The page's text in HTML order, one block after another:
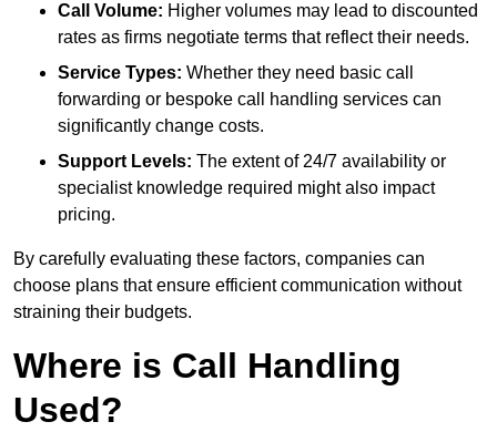
Call Volume: Higher volumes may lead to discounted
rates as firms negotiate terms that reflect their needs.
Service Types: Whether they need basic call
forwarding or bespoke call handling services can
significantly change costs.
Support Levels: The extent of 24/7 availability or
specialist knowledge required might also impact
pricing.
By carefully evaluating these factors, companies can
choose plans that ensure efficient communication without
straining their budgets.
Where is Call Handling
Used?